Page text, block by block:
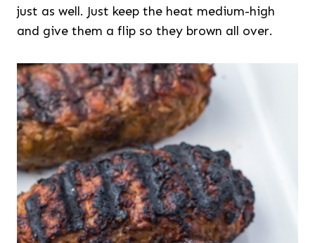
just as well. Just keep the heat medium-high
and give them a flip so they brown all over.